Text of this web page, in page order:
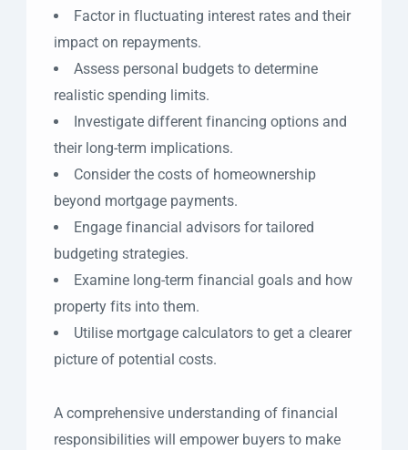
Factor in fluctuating interest rates and their
impact on repayments.
Assess personal budgets to determine
realistic spending limits.
Investigate different financing options and
their long-term implications.
Consider the costs of homeownership
beyond mortgage payments.
Engage financial advisors for tailored
budgeting strategies.
Examine long-term financial goals and how
property fits into them.
Utilise mortgage calculators to get a clearer
picture of potential costs.
A comprehensive understanding of financial
responsibilities will empower buyers to make